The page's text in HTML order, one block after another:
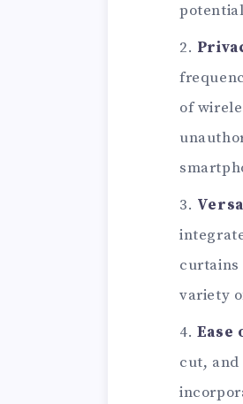
of
curtains
variety
Ease
cut,